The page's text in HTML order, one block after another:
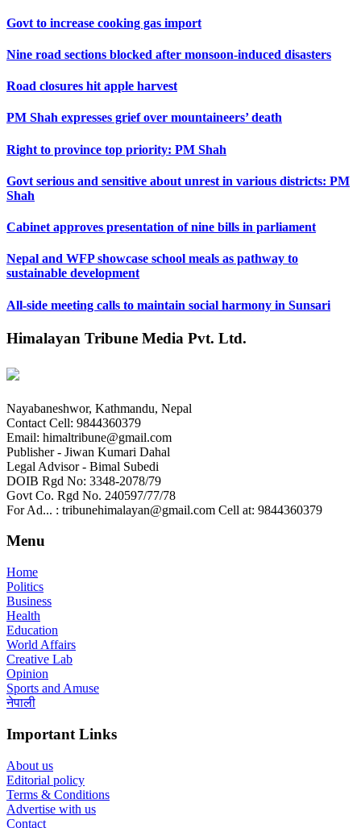
Govt to increase cooking gas import
Nine road sections blocked after monsoon-induced disasters
Road closures hit apple harvest
PM Shah expresses grief over mountaineers’ death
Right to province top priority: PM Shah
Govt serious and sensitive about unrest in various districts: PM
Shah
Cabinet approves presentation of nine bills in parliament
Nepal and WFP showcase school meals as pathway to
sustainable development
All-side meeting calls to maintain social harmony in Sunsari
Himalayan Tribune Media Pvt. Ltd.
Nayabaneshwor, Kathmandu, Nepal
Contact Cell: 9844360379
Email: himaltribune@gmail.com
Publisher - Jiwan Kumari Dahal
Legal Advisor - Bimal Subedi
DOIB Rgd No: 3348-2078/79
Govt Co. Rgd No. 240597/77/78
For Ad... : tribunehimalayan@gmail.com Cell at: 9844360379
Menu
Home
Politics
Business
Health
Education
World Affairs
Creative Lab
Opinion
Sports and Amuse
नेपाली
Important Links
About us
Editorial policy
Terms & Conditions
Advertise with us
Contact